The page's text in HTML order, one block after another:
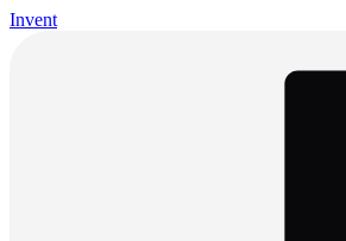
Invent